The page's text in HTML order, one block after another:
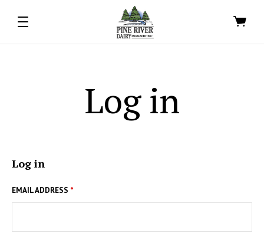
Log in
Log in
EMAIL ADDRESS *